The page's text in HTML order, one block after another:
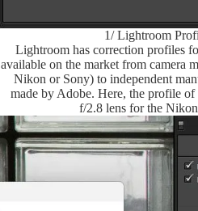
1/ Lightroom
Lightroom has correction profiles
available on the market from camera
Nikon or Sony) to independent
made by Adobe. Here, the profile
f/2.8 lens for the